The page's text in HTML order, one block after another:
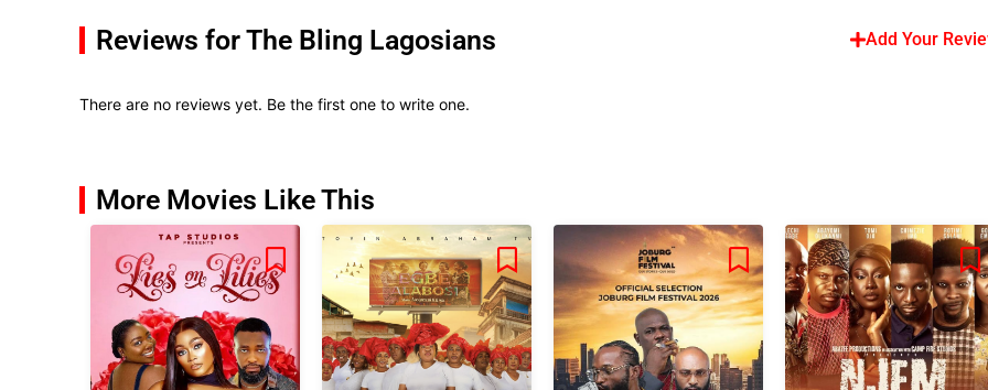
Reviews for The Bling Lagosians Add Your
There are no reviews yet. Be the first one to write one.
More Movies Like This